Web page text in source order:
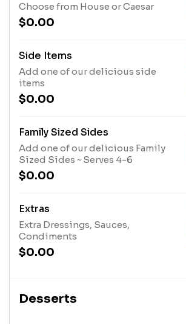
Choose from House or Caesar
$0.00
Side Items
Add one of our delicious side
items
$0.00
Family Sized Sides
Add one of our delicious Family
Sized Sides ~ Serves 4-6
$0.00
Extras
Extra Dressings, Sauces,
Condiments
$0.00
Desserts